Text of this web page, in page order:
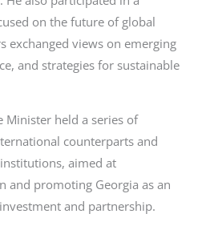
on the future of global
exchanged views on emerging
and strategies for sustainable
Minister held a series of
counterparts and
aimed at
and promoting Georgia as an
and partnership.